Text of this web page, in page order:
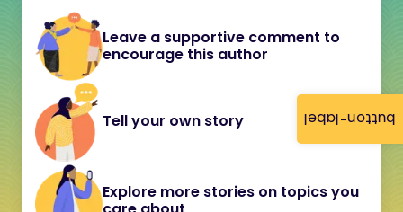
button-label
Leave a supportive comment to
encourage this author
Tell your own story
Explore more stories on topics you